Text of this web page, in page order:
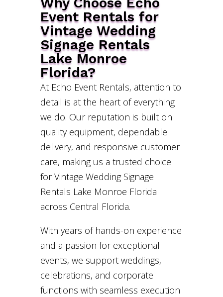
Event Rentals for
Vintage Wedding
Signage Rentals
Lake Monroe
Florida?
At Echo Event Rentals, attention to
detail is at the heart of everything
we do. Our reputation is built on
quality equipment, dependable
delivery, and responsive customer
care, making us a trusted choice
for Vintage Wedding Signage
Rentals Lake Monroe Florida
across Central Florida.
With years of hands-on experience
and a passion for exceptional
events, we support weddings,
celebrations, and corporate
functions with seamless execution